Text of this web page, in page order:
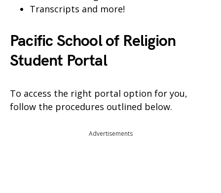
Transcripts and more!
Pacific School of Religion
Student Portal
To access the right portal option for you,
follow the procedures outlined below.
Advertisements